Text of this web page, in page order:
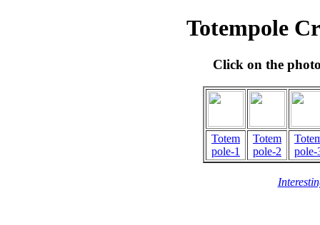
Totempole
Click on the
Totem
pole-1
Totem
pole-2
pole-